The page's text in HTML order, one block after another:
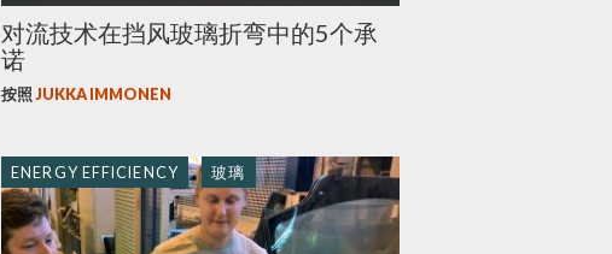
对流技术在挡风玻璃折弯中的5个承
诺
按照JUKKA IMMONEN
ENERGY EFFICIENCY 玻璃